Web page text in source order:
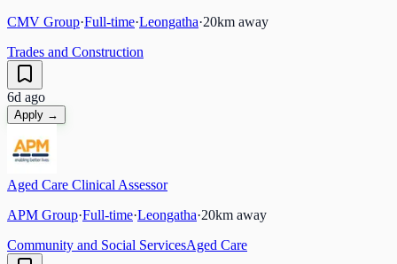
CMV Group·Full-time·Leongatha·20km away
Trades and Construction
6d ago
Apply →
Aged Care Clinical Assessor
APM Group·Full-time·Leongatha·20km away
Community and Social ServicesAged Care